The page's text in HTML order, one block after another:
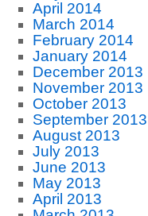
April 2014
March 2014
February 2014
January 2014
December 2013
November 2013
October 2013
September 2013
August 2013
July 2013
June 2013
May 2013
April 2013